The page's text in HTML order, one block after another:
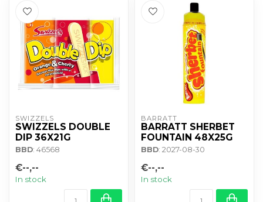
SWIZZELS
SWIZZELS DOUBLE
DIP 36X21G
BBD: 46568
€--,--
In stock
BARRATT
BARRATT SHERBET
FOUNTAIN 48X25G
BBD: 2027-08-30
€--,--
In stock